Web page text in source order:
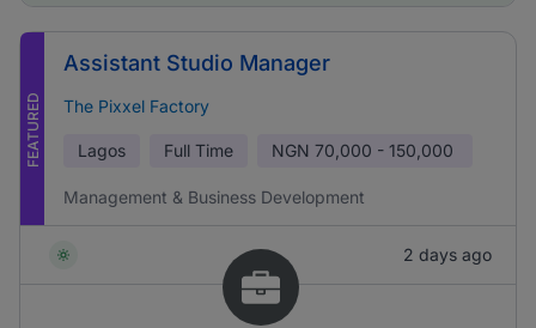
FEATURED
Assistant Studio Manager
The Pixxel Factory
Lagos Full Time NGN 70,000 - 150,000
Management & Business Development
2 days ago